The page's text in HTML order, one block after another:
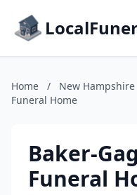
Home / New Hampshire
Funeral Home
Baker-
Funeral